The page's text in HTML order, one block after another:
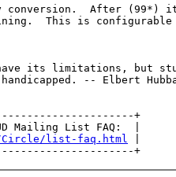
conversion.  After (99*)
This is configurable
-- Elbert
+
Mailing List FAQ:  |
Circle/list-faq.html